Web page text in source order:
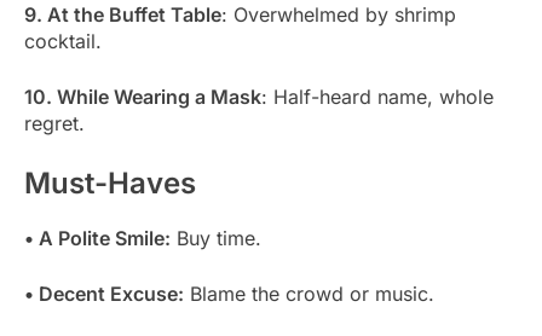
9. At the Buffet Table: Overwhelmed by shrimp
cocktail.
10. While Wearing a Mask: Half-heard name, whole
regret.
Must-Haves
• A Polite Smile: Buy time.
• Decent Excuse: Blame the crowd or music.